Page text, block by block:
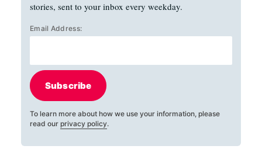
stories, sent to your inbox every weekday.
Email Address:
Subscribe
To learn more about how we use your information, please
read our privacy policy.